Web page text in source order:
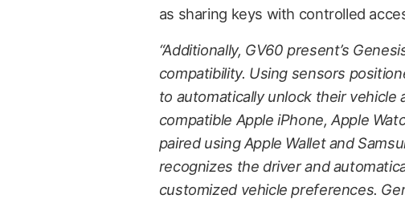
as sharing keys with controlled
“Additionally, GV60 present’s
compatibility. Using sensors
to automatically unlock their
compatible Apple iPhone, Apple
paired using Apple Wallet and
recognizes the driver and
customized vehicle preferences.